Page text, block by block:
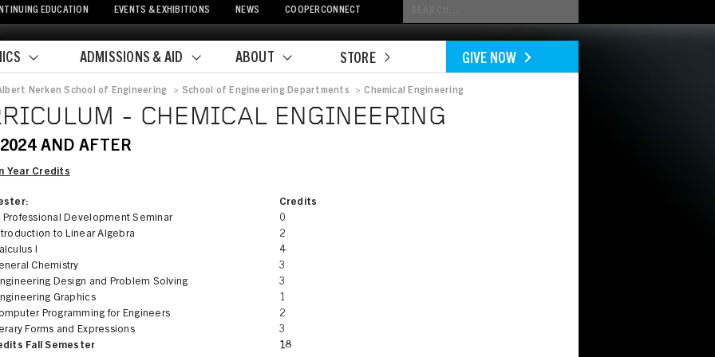
EDUCATION EVENTS & EXHIBITIONS NEWS COOPERCONNECT
a
search
ADMISSIONS & AID ABOUT STORE GIVE NOW
Nerken School of Engineering > School of Engineering Departments > Chemical Engineering
- CHEMICAL ENGINEERING
AND AFTER
Year Credits
Credits
Professional Development Seminar
0
to Linear Algebra
2
I
4
Chemistry
3
Design and Problem Solving
3
Graphics
1
Programming for Engineers
2
Forms and Expressions
3
Fall Semester
18